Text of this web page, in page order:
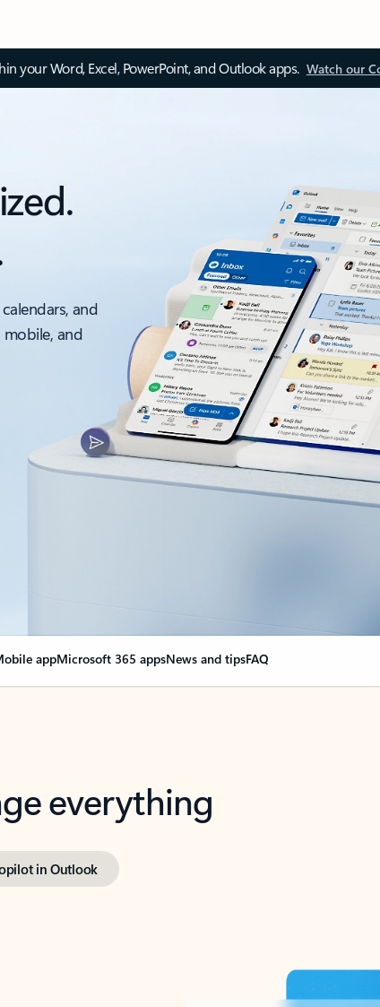
your Word, Excel, PowerPoint, and Outlook apps. Watch our
and
and
appMicrosoft 365 appsNews and tipsFAQ
everything
in Outlook